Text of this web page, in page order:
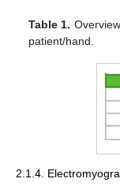
Table 1.
patient/hand.
2.1.4.